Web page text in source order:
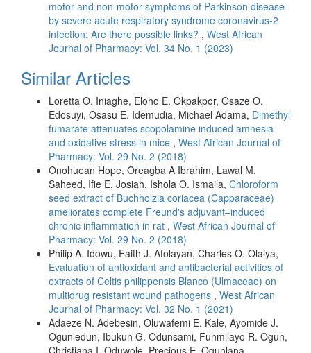
motor and non-motor symptoms of Parkinson disease
by severe acute respiratory syndrome coronavirus-2
infection: Are there possible links? , West African
Journal of Pharmacy: Vol. 34 No. 1 (2023)
Similar Articles
Loretta O. Iniaghe, Eloho E. Okpakpor, Osaze O.
Edosuyi, Osasu E. Idemudia, Michael Adama, Dimethyl
fumarate attenuates scopolamine induced amnesia
and oxidative stress in mice , West African Journal of
Pharmacy: Vol. 29 No. 2 (2018)
Onohuean Hope, Oreagba A Ibrahim, Lawal M.
Saheed, Ifie E. Josiah, Ishola O. Ismaila, Chloroform
seed extract of Buchholzia coriacea (Capparaceae)
ameliorates complete Freund's adjuvant–induced
chronic inflammation in rat , West African Journal of
Pharmacy: Vol. 29 No. 2 (2018)
Philip A. Idowu, Faith J. Afolayan, Charles O. Olaiya,
Evaluation of antioxidant and antibacterial activities of
extracts of Celtis philippensis Blanco (Ulmaceae) on
multidrug resistant wound pathogens , West African
Journal of Pharmacy: Vol. 32 No. 1 (2021)
Adaeze N. Adebesin, Oluwafemi E. Kale, Ayomide J.
Ogunledun, Ibukun G. Odunsami, Funmilayo R. Ogun,
Christiana I. Oduwole, Precious E. Ogunlana,